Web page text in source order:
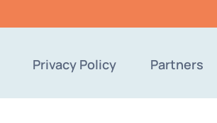
Privacy Policy Partners